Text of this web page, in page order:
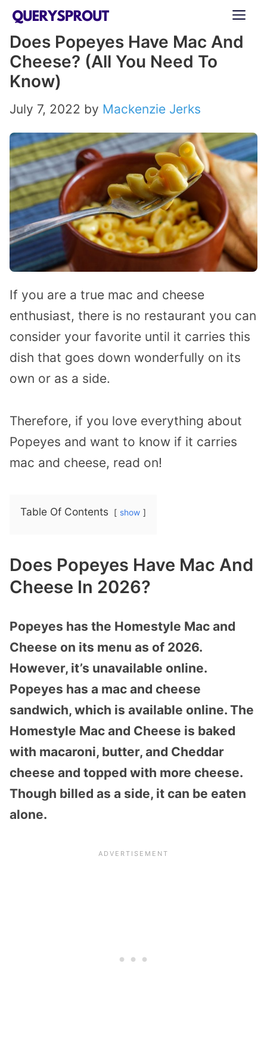
Skip
content
Does Popeyes Have Mac And
Cheese? (All You Need To
Know)
July 7, 2022 by Mackenzie Jerks
If you are a true mac and cheese
enthusiast, there is no restaurant you can
consider your favorite until it carries this
dish that goes down wonderfully on its
own or as a side.
Therefore, if you love everything about
Popeyes and want to know if it carries
mac and cheese, read on!
Table Of Contents show
Does Popeyes Have Mac And
Cheese In 2026?
Popeyes has the Homestyle Mac and
Cheese on its menu as of 2026.
However, it’s unavailable online.
Popeyes has a mac and cheese
sandwich, which is available online. The
Homestyle Mac and Cheese is baked
with macaroni, butter, and Cheddar
cheese and topped with more cheese.
Though billed as a side, it can be eaten
alone.